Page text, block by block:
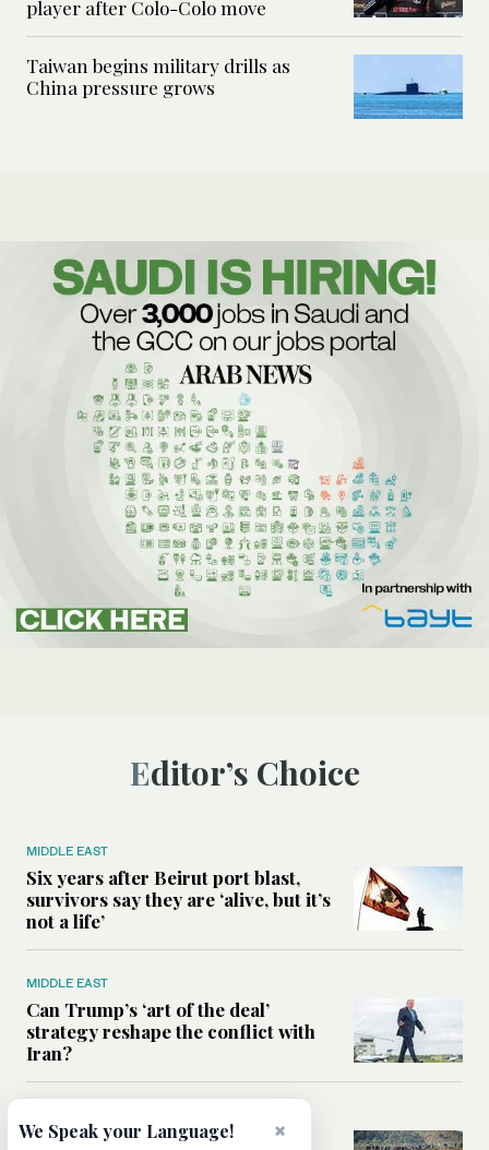
player after Colo-Colo move
Taiwan begins military drills as
China pressure grows
Editor’s Choice
MIDDLE EAST
Six years after Beirut port blast,
survivors say they are ‘alive, but it’s
not a life’
MIDDLE EAST
Can Trump’s ‘art of the deal’
strategy reshape the conflict with
Iran?
All you need to know about Ceuta
×
We Speak your Language!